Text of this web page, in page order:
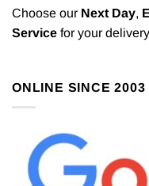
Choose our Next Day,
Service for your
ONLINE SINCE 2003